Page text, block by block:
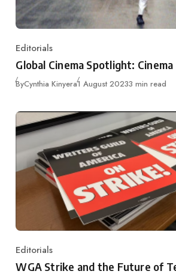
Category
Editorials
Global Cinema Spotlight:
ByCynthia KinyeraPublished
1 August 20233 min read
Category
Editorials
WGA Strike and the Future of